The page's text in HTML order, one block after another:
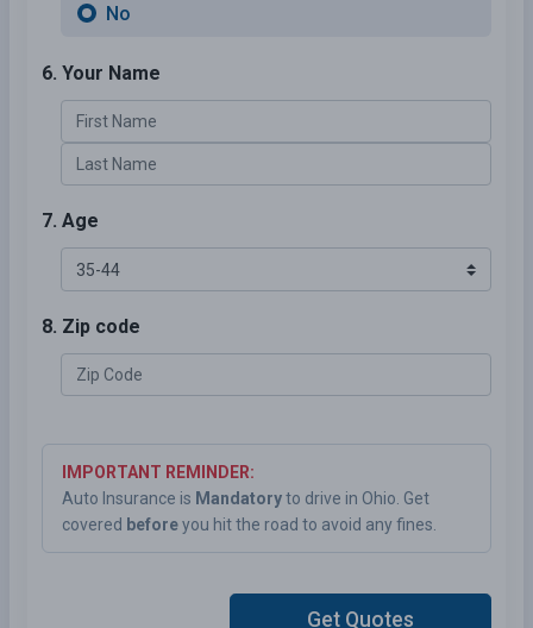
No
6. Your Name
7. Age
8. Zip code
IMPORTANT REMINDER:
Auto Insurance is Mandatoryto drive in Ohio. Get
covered beforeyou hit the road to avoid any fines.
Get Quotes